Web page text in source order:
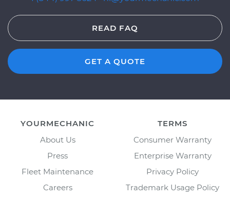
READ FAQ
GET A QUOTE
YOURMECHANIC
About Us
Press
Fleet Maintenance
Careers
TERMS
Consumer Warranty
Enterprise Warranty
Privacy Policy
Trademark Usage Policy